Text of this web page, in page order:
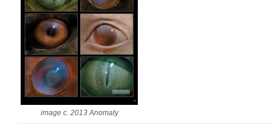
image c. 2013 Anomaly